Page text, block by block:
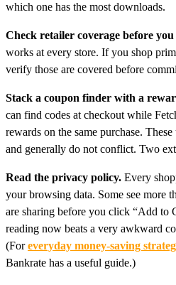
which one has the most downloads.
Check retailer coverage before
works at every store. If you shop
verify those are covered before
Stack a coupon finder with a
can find codes at checkout while
rewards on the same purchase.
and generally do not conflict. Two
Read the privacy policy. Every
your browsing data. Some see more
are sharing before you click “Add to
reading now beats a very awkward
(Foreveryday money-saving
Bankrate has a useful guide.)